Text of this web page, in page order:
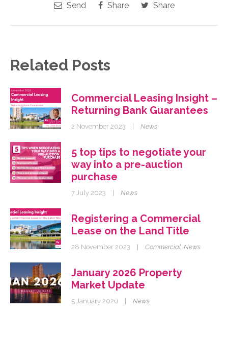
Send Share Share
Related Posts
Commercial Leasing Insight –
Returning Bank Guarantees
2 November 2023 News
5 top tips to negotiate your
way into a pre-auction
purchase
7 July 2023 News
Registering a Commercial
Lease on the Land Title
28 November 2023 Commercial, News
January 2026 Property
Market Update
5 January 2026 News